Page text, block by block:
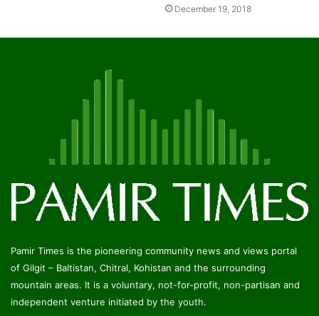
December 19, 2018
Pamir Times is the pioneering community news and views portal
of Gilgit – Baltistan, Chitral, Kohistan and the surrounding
mountain areas. It is a voluntary, not-for-profit, non-partisan and
independent venture initiated by the youth.